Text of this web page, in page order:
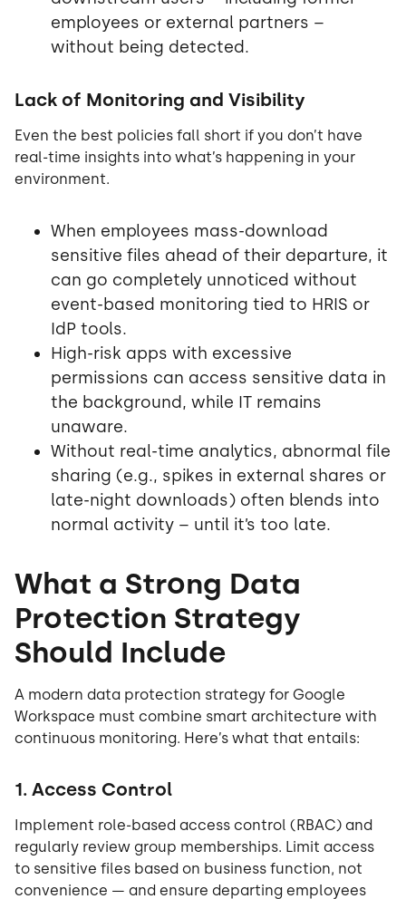
employees or external partners –
without being detected.
Lack of Monitoring and Visibility
Even the best policies fall short if you don’t have
real-time insights into what’s happening in your
environment.
When employees mass-download
sensitive files ahead of their departure, it
can go completely unnoticed without
event-based monitoring tied to HRIS or
IdP tools.
High-risk apps with excessive
permissions can access sensitive data in
the background, while IT remains
unaware.
Without real-time analytics, abnormal file
sharing (e.g., spikes in external shares or
late-night downloads) often blends into
normal activity – until it’s too late.
What a Strong Data
Protection Strategy
Should Include
A modern data protection strategy for Google
Workspace must combine smart architecture with
continuous monitoring. Here’s what that entails:
1. Access Control
Implement role-based access control (RBAC) and
regularly review group memberships. Limit access
to sensitive files based on business function, not
convenience — and ensure departing employees